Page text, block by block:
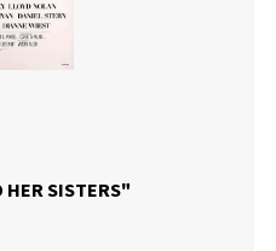
SISTERS"